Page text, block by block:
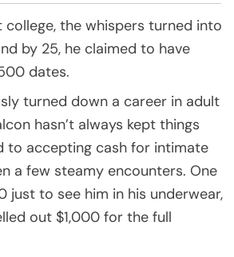
college, the whispers turned into
by 25, he claimed to have
dates.
turned down a career in adult
hasn’t always kept things
to accepting cash for intimate
a few steamy encounters. One
just to see him in his underwear,
out $1,000 for the full